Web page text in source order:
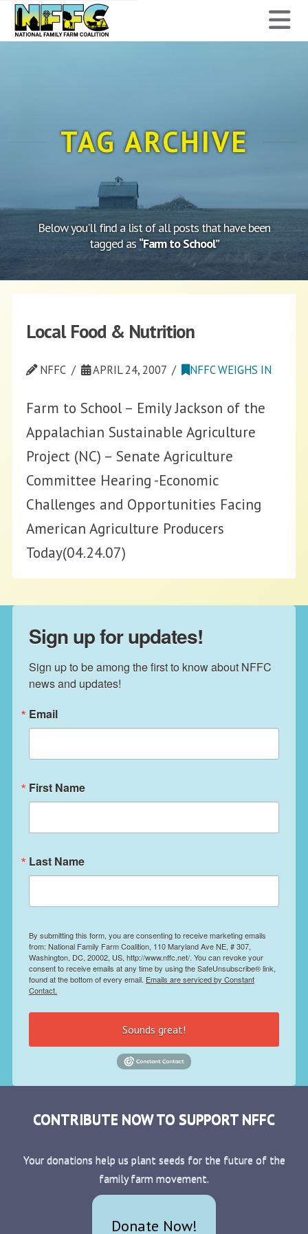
National
Family
Coalition
TAG ARCHIVE
Below you'll find a list of all posts that have been
tagged as“Farm to School”
Local Food & Nutrition
NFFC APRIL 24, 2007 NFFC WEIGHS IN
Farm to School – Emily Jackson of the
Appalachian Sustainable Agriculture
Project (NC) – Senate Agriculture
Committee Hearing -Economic
Challenges and Opportunities Facing
American Agriculture Producers
Today(04.24.07)
Sign up for updates!
Sign up to be among the first to know about NFFC
news and updates!
Email
First Name
Last Name
By submitting this form, you are consenting to receive marketing emails
from: National Family Farm Coalition, 110 Maryland Ave NE, # 307,
Washington, DC, 20002, US, http://www.nffc.net/. You can revoke your
consent to receive emails at any time by using the SafeUnsubscribe® link,
found at the bottom of every email. Emails are serviced by Constant
Contact.
Sounds great!
CONTRIBUTE NOW TO SUPPORT NFFC
Your donations help us plant seeds for the future of the
family farm movement.
Donate Now!